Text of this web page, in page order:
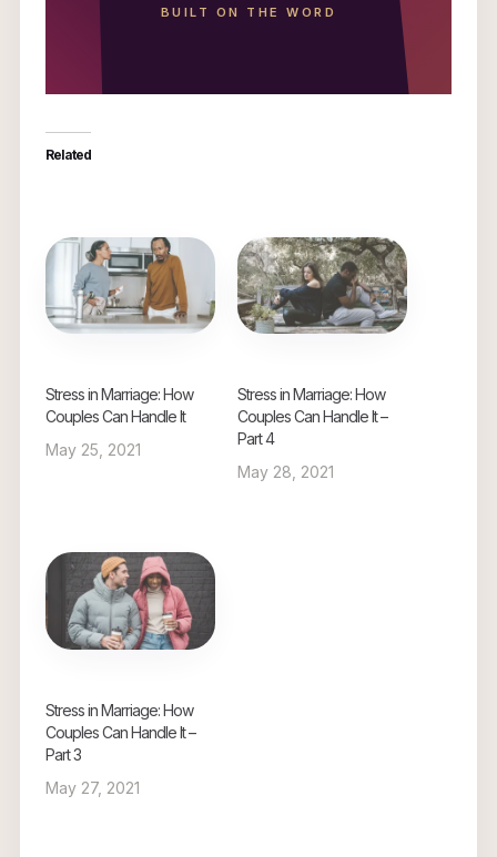
BUILT ON THE WORD
Related
Stress in Marriage: How
Couples Can Handle It
May 25, 2021
Stress in Marriage: How
Couples Can Handle It –
Part 4
May 28, 2021
Stress in Marriage: How
Couples Can Handle It –
Part 3
May 27, 2021